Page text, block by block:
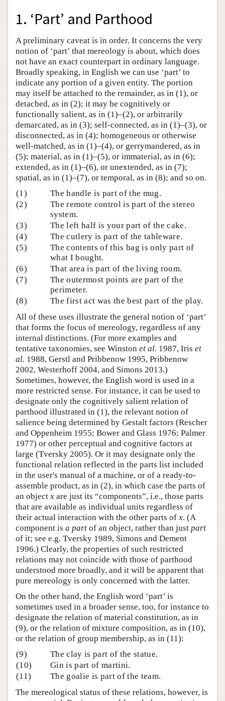
1. ‘Part’ and Parthood
A preliminary caveat is in order. It concerns the very
notion of ‘part’ that mereology is about, which does
not have an exact counterpart in ordinary language.
Broadly speaking, in English we can use ‘part’ to
indicate any portion of a given entity. The portion
may itself be attached to the remainder, as in (1), or
detached, as in (2); it may be cognitively or
functionally salient, as in (1)–(2), or arbitrarily
demarcated, as in (3); self-connected, as in (1)–(3), or
disconnected, as in (4); homogeneous or otherwise
well-matched, as in (1)–(4), or gerrymandered, as in
(5); material, as in (1)–(5), or immaterial, as in (6);
extended, as in (1)–(6), or unextended, as in (7);
spatial, as in (1)–(7), or temporal, as in (8); and so on.
(1)
The handle is part of the mug.
(2)
The remote control is part of the stereo
system.
(3)
The left half is your part of the cake.
(4)
The cutlery is part of the tableware.
(5)
The contents of this bag is only part of
what I bought.
(6)
That area is part of the living room.
(7)
The outermost points are part of the
perimeter.
(8)
The first act was the best part of the play.
All of these uses illustrate the general notion of ‘part’
that forms the focus of mereology, regardless of any
internal distinctions. (For more examples and
tentative taxonomies, see Winston et al. 1987, Iris et
al. 1988, Gerstl and Pribbenow 1995, Pribbenow
2002, Westerhoff 2004, and Simons 2013.)
Sometimes, however, the English word is used in a
more restricted sense. For instance, it can be used to
designate only the cognitively salient relation of
parthood illustrated in (1), the relevant notion of
salience being determined by Gestalt factors (Rescher
and Oppenheim 1955; Bower and Glass 1976; Palmer
1977) or other perceptual and cognitive factors at
large (Tversky 2005). Or it may designate only the
functional relation reflected in the parts list included
in the user's manual of a machine, or of a ready-to-
assemble product, as in (2), in which case the parts of
an object x are just its “components”, i.e., those parts
that are available as individual units regardless of
their actual interaction with the other parts of x. (A
component is a part of an object, rather than just part
of it; see e.g. Tversky 1989, Simons and Dement
1996.) Clearly, the properties of such restricted
relations may not coincide with those of parthood
understood more broadly, and it will be apparent that
pure mereology is only concerned with the latter.
On the other hand, the English word ‘part’ is
sometimes used in a broader sense, too, for instance to
designate the relation of material constitution, as in
(9), or the relation of mixture composition, as in (10),
or the relation of group membership, as in (11):
(9)
The clay is part of the statue.
(10)
Gin is part of martini.
(11)
The goalie is part of the team.
The mereological status of these relations, however, is